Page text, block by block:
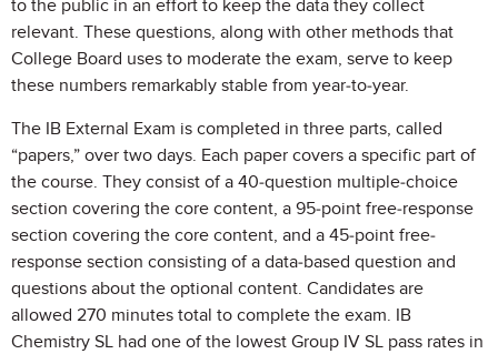
to the public in an effort to keep the data they collect
relevant. These questions, along with other methods that
College Board uses to moderate the exam, serve to keep
these numbers remarkably stable from year-to-year.
The IB External Exam is completed in three parts, called
“papers,” over two days. Each paper covers a specific part of
the course. They consist of a 40-question multiple-choice
section covering the core content, a 95-point free-response
section covering the core content, and a 45-point free-
response section consisting of a data-based question and
questions about the optional content. Candidates are
allowed 270 minutes total to complete the exam. IB
Chemistry SL had one of the lowest Group IV SL pass rates in